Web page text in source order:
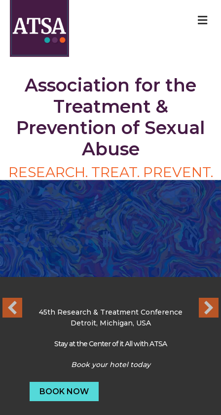
Association for the
Treatment &
Prevention of Sexual
Abuse
RESEARCH. TREAT. PREVENT.
45th Research & Treatment Conference
Detroit, Michigan, USA
Stay at the Center of it All with ATSA
Book your hotel today
BOOK NOW